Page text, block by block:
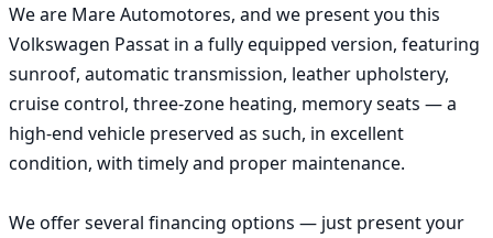
We are Mare Automotores, and we present you this
Volkswagen Passat in a fully equipped version, featuring
sunroof, automatic transmission, leather upholstery,
cruise control, three-zone heating, memory seats — a
high-end vehicle preserved as such, in excellent
condition, with timely and proper maintenance.
We offer several financing options — just present your